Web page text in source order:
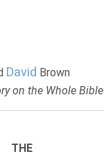
David Brown
on the Whole Bible
THE